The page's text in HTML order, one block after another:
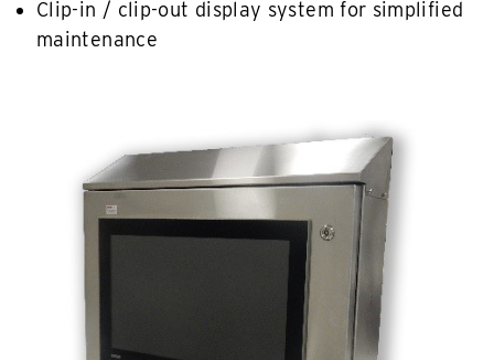
Clip-in / clip-out display system for simplified
maintenance